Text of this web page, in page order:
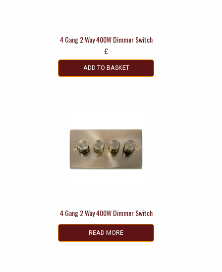
4 Gang 2 Way 400W Dimmer Switch
£
ADD TO BASKET
4 Gang 2 Way 400W Dimmer Switch
READ MORE